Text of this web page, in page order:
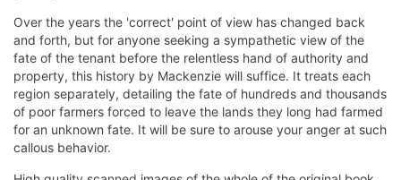
Over the years the 'correct' point of view has changed back
and forth, but for anyone seeking a sympathetic view of the
fate of the tenant before the relentless hand of authority and
property, this history by Mackenzie will suffice. It treats each
region separately, detailing the fate of hundreds and thousands
of poor farmers forced to leave the lands they long had farmed
for an unknown fate. It will be sure to arouse your anger at such
callous behavior.